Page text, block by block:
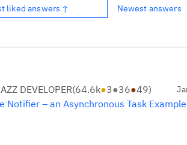
liked answers ↑ Newest answers
DEVELOPER(64.6k●3●36●49)
Notifier – an Asynchronous Task Example